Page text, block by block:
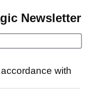
Newsletter
with